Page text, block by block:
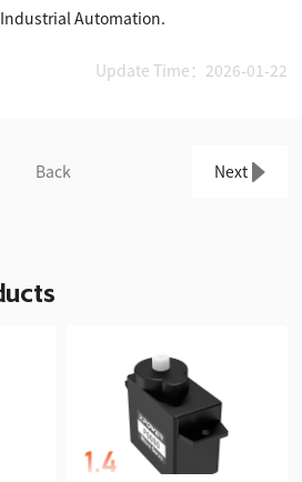
Automation.
Update Time：2026-01-22
Back Next